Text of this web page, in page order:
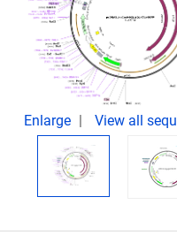
Enlarge View all